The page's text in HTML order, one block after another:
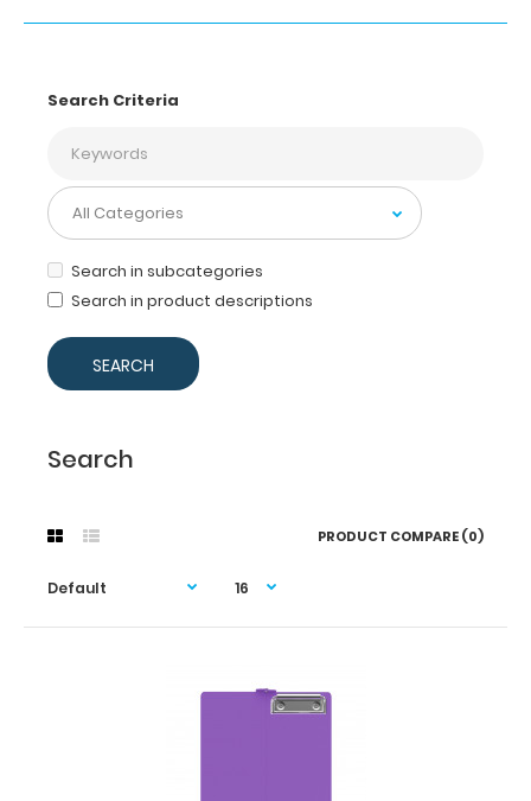
Search Criteria
Search in subcategories
Search in product descriptions
Search
PRODUCT COMPARE (0)